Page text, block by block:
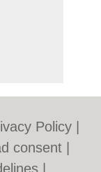
Policy
consent |